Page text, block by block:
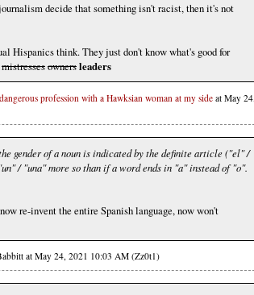
decide that something isn't racist, then it's not
Hispanics think. They just don't know what's good for
mistressesownersleaders
profession with a Hawksian woman at my side at May 24,
gender of a noun is indicated by the definite article ("el" /
/ "una" more so than if a word ends in "a" instead of "o".
re-invent the entire Spanish language, now won't
at May 24, 2021 10:03 AM (Zz0t1)